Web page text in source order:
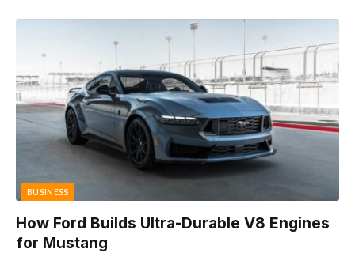
BUSINESS
How Ford Builds Ultra-Durable V8 Engines
for Mustang